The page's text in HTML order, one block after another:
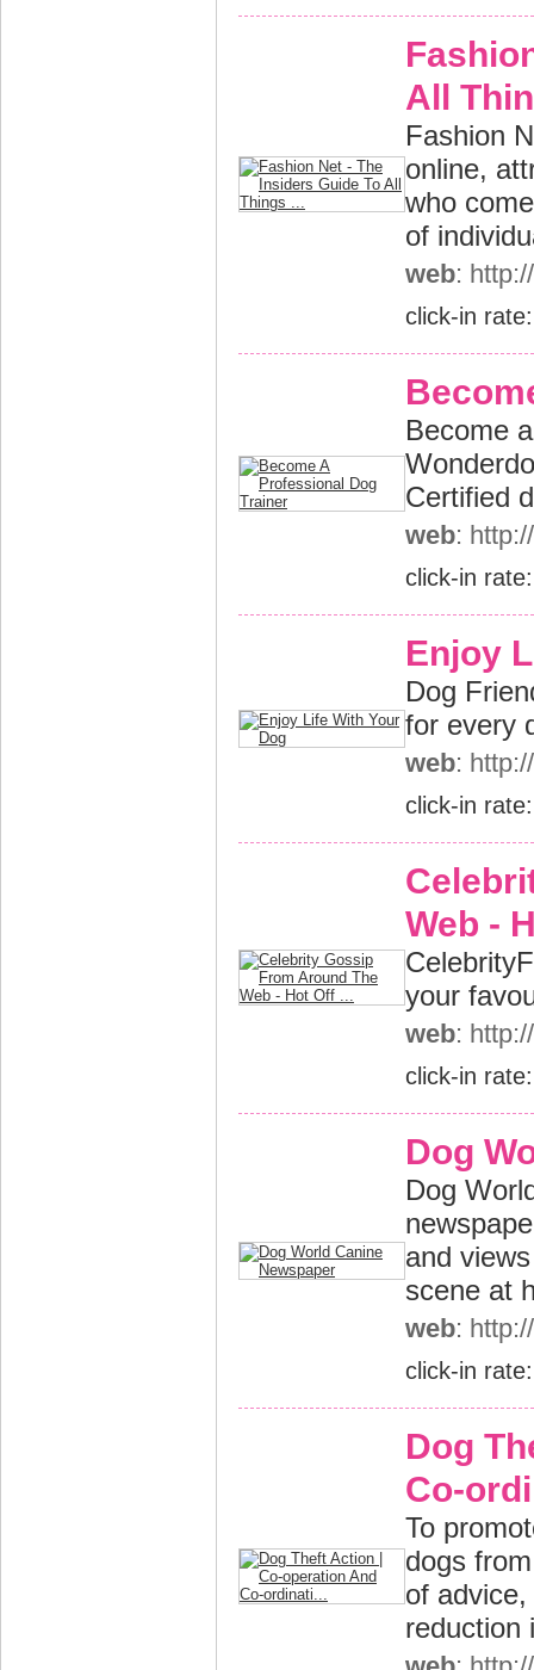
All
Fashion
online,
who
of
web:
click-in
Become
Certified
web:
click-in
Enjoy
Dog
for every
web:
click-in
Web -
your
web:
click-in
Dog
Dog
and
scene at
web:
click-in
Dog
Co-
To
dogs
of
reduction